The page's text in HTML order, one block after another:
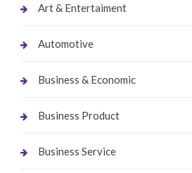
Art & Entertaiment
Automotive
Business & Economic
Business Product
Business Service